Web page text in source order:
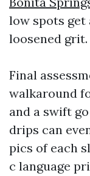
low spots get
loosened grit.
Final
walkaround
and a swift
drips can
pics of each
c language